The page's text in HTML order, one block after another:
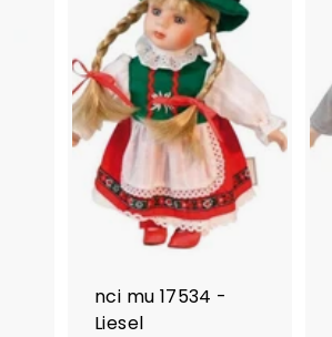
nci mu 17534 -
Liesel